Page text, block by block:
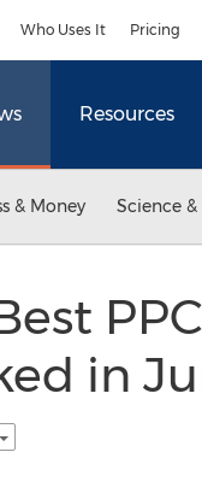
Who Uses It Pricing
Resources
& Money Science &
in